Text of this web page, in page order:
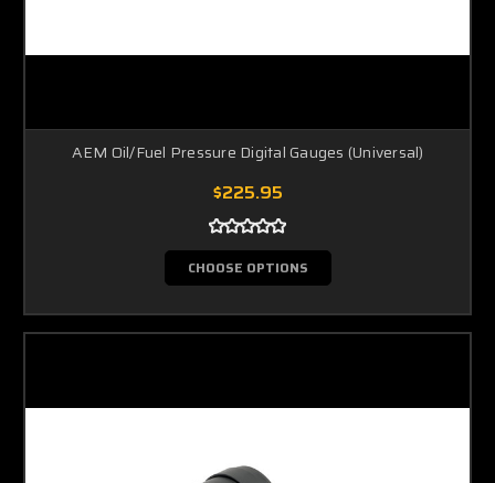
AEM Oil/Fuel Pressure Digital Gauges (Universal)
$225.95
CHOOSE OPTIONS